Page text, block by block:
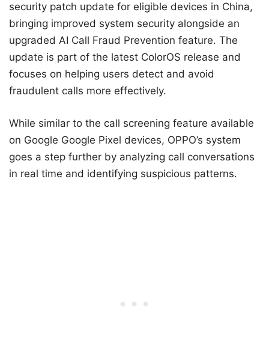
security patch update for eligible devices in China,
bringing improved system security alongside an
upgraded AI Call Fraud Prevention feature. The
update is part of the latest ColorOS release and
focuses on helping users detect and avoid
fraudulent calls more effectively.
While similar to the call screening feature available
on Google Google Pixel devices, OPPO’s system
goes a step further by analyzing call conversations
in real time and identifying suspicious patterns.